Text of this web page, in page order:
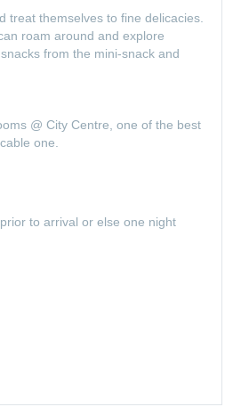
treat themselves to fine delicacies.
roam around and explore
from the mini-snack and
@ City Centre, one of the best
one.
to arrival or else one night